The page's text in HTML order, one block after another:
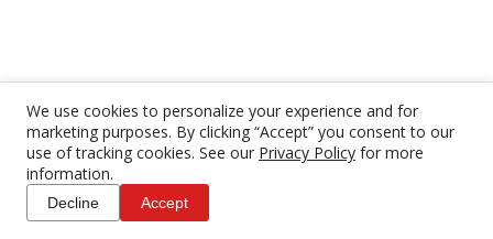
We use cookies to personalize your experience and for
marketing purposes. By clicking “Accept” you consent to our
use of tracking cookies. See our Privacy Policy for more
information.
Decline Accept